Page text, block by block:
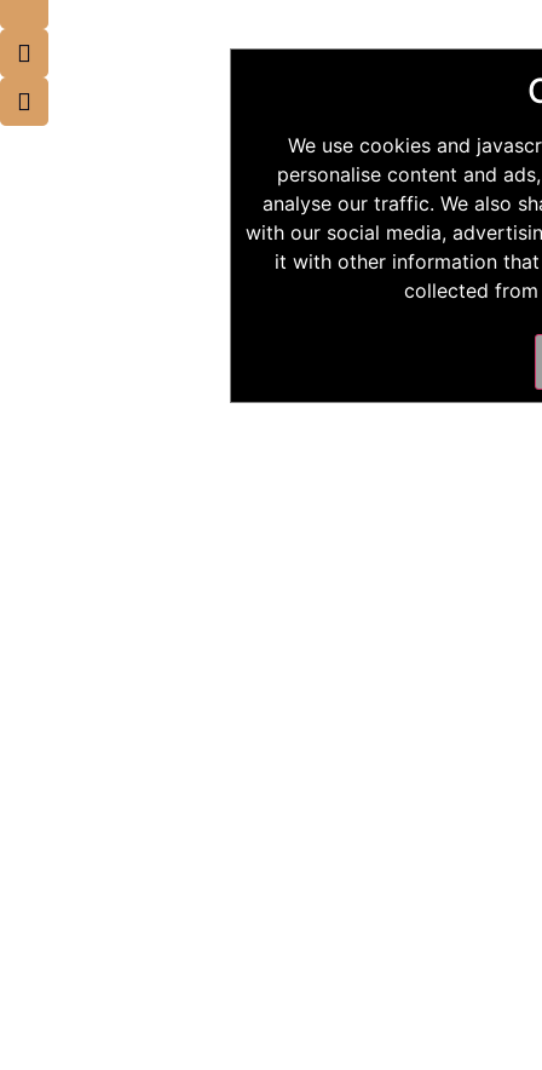
We use cookies and
personalise content and
analyse our traffic. We also
with our social media,
it with other information
collected